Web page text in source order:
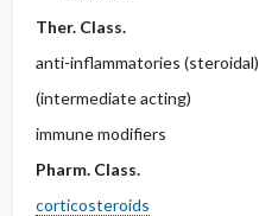
Ther. Class.
anti-inflammatories (steroidal)
(intermediate acting)
immune modifiers
Pharm. Class.
corticosteroids